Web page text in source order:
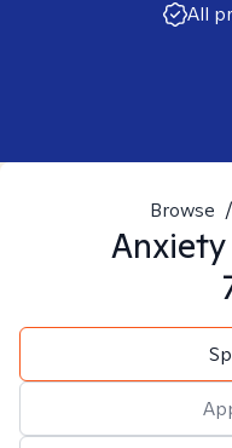
All
Browse /
Anxiety